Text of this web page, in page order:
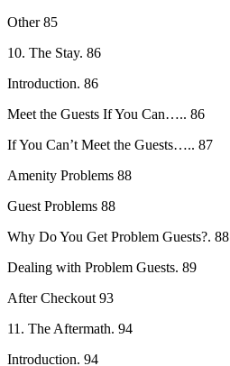
Other 85
10. The Stay. 86
Introduction. 86
Meet the Guests If You Can….. 86
If You Can’t Meet the Guests….. 87
Amenity Problems 88
Guest Problems 88
Why Do You Get Problem Guests?. 88
Dealing with Problem Guests. 89
After Checkout 93
11. The Aftermath. 94
Introduction. 94